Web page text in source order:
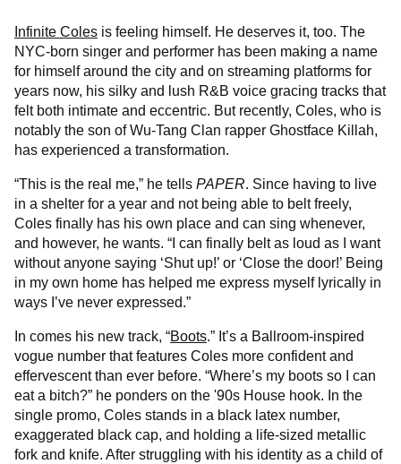
Infinite Coles is feeling himself. He deserves it, too. The
NYC-born singer and performer has been making a name
for himself around the city and on streaming platforms for
years now, his silky and lush R&B voice gracing tracks that
felt both intimate and eccentric. But recently, Coles, who is
notably the son of Wu-Tang Clan rapper Ghostface Killah,
has experienced a transformation.
“This is the real me,” he tells PAPER. Since having to live
in a shelter for a year and not being able to belt freely,
Coles finally has his own place and can sing whenever,
and however, he wants. “I can finally belt as loud as I want
without anyone saying ‘Shut up!’ or ‘Close the door!’ Being
in my own home has helped me express myself lyrically in
ways I’ve never expressed.”
In comes his new track, “Boots.” It’s a Ballroom-inspired
vogue number that features Coles more confident and
effervescent than ever before. “Where’s my boots so I can
eat a bitch?” he ponders on the '90s House hook. In the
single promo, Coles stands in a black latex number,
exaggerated black cap, and holding a life-sized metallic
fork and knife. After struggling with his identity as a child of